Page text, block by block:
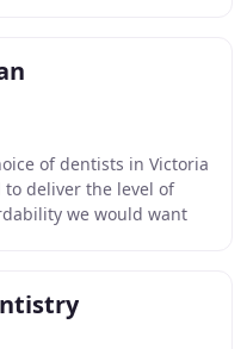
of dentists in Victoria
to deliver the level of
we would want